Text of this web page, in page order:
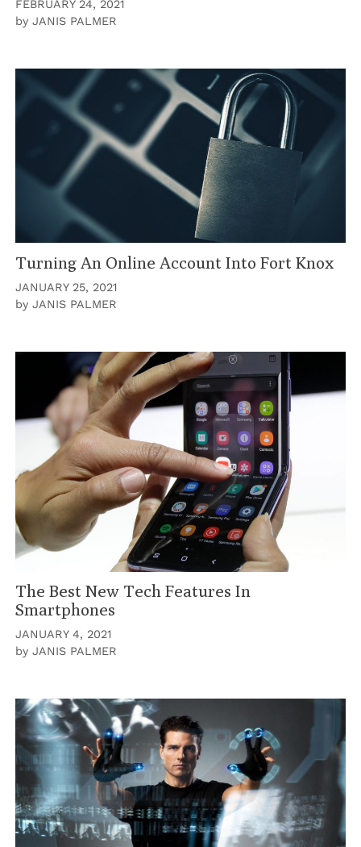
FEBRUARY 24, 2021
byJANIS PALMER
Turning An Online Account Into Fort Knox
JANUARY 25, 2021
byJANIS PALMER
The Best New Tech Features In
Smartphones
JANUARY 4, 2021
byJANIS PALMER